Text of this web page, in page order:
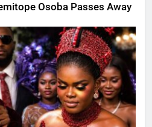
Osoba Passes Away